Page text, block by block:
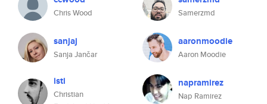
Chris Wood Samerzmd
sanjaj
Sanja Jančar
aaronmoodie
Aaron Moodie
isti
Christian
napramirez
Nap Ramirez